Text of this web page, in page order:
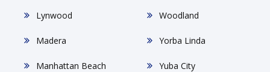
Lynwood
Madera
Manhattan Beach
Woodland
Yorba Linda
Yuba City